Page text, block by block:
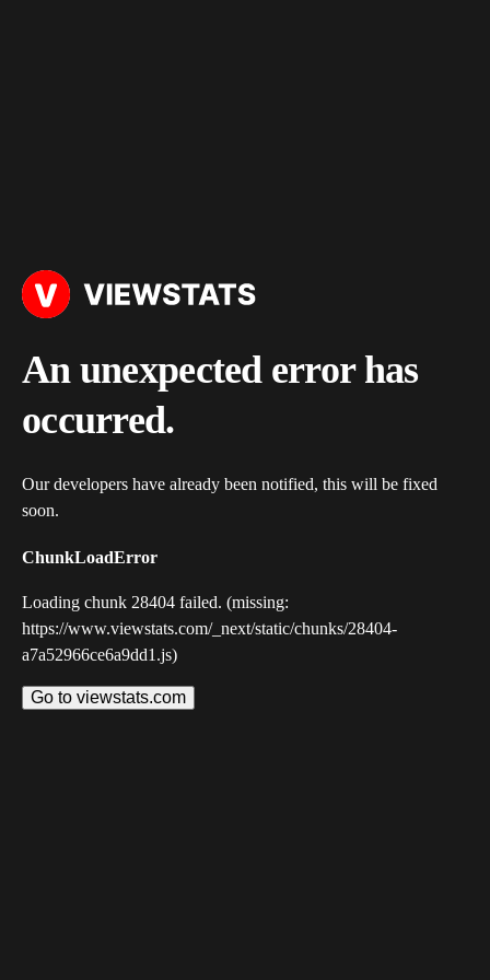
An unexpected error has
occurred.
Our developers have already been notified, this will be fixed
soon.
ChunkLoadError
Loading chunk 28404 failed. (missing:
https://www.viewstats.com/_next/static/chunks/28404-
a7a52966ce6a9dd1.js)
Go to viewstats.com